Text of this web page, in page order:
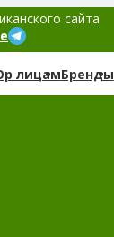
сайта
лицамБренды